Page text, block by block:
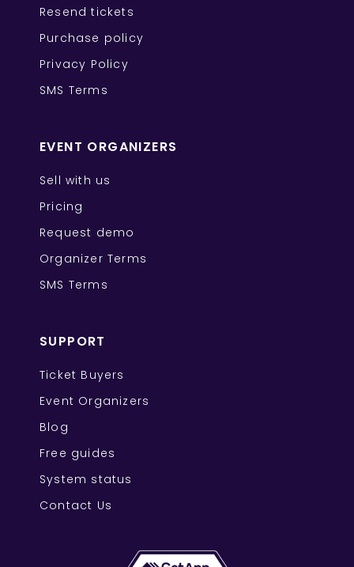
Resend tickets
Purchase policy
Privacy Policy
SMS Terms
EVENT ORGANIZERS
Sell with us
Pricing
Request demo
Organizer Terms
SMS Terms
SUPPORT
Ticket Buyers
Event Organizers
Blog
Free guides
System status
Contact Us